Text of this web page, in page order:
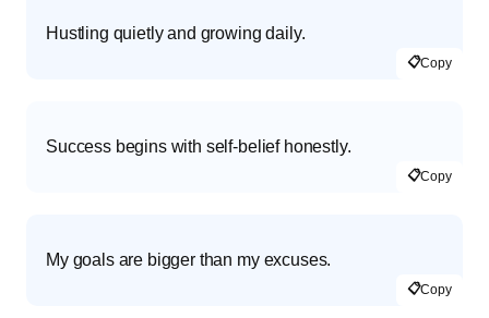
Hustling quietly and growing daily.
📋Copy
Success begins with self-belief honestly.
📋Copy
My goals are bigger than my excuses.
📋Copy